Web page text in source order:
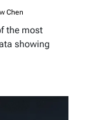
Chen
the most
showing